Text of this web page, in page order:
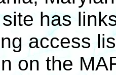
has
access
on the